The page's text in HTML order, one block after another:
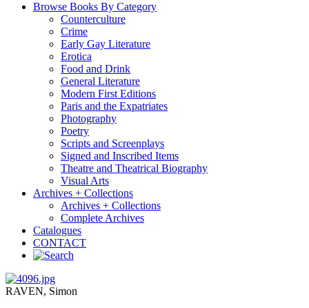
Browse Books By Category
Counterculture
Crime
Early Gay Literature
Erotica
Food and Drink
General Literature
Modern First Editions
Paris and the Expatriates
Photography
Poetry
Scripts and Screenplays
Signed and Inscribed Items
Theatre and Theatrical Biography
Visual Arts
Archives + Collections
Archives + Collections
Complete Archives
Catalogues
CONTACT
RAVEN, Simon